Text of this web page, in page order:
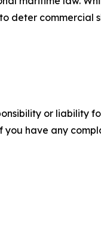
deter commercial
or liability
have any